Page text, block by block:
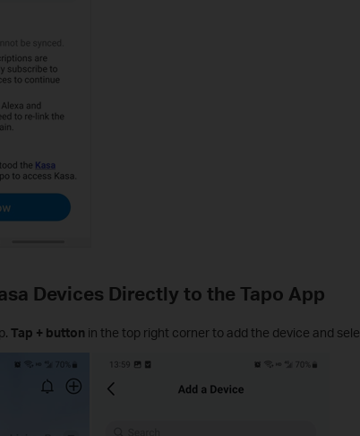
Devices Directly to the Tapo App
Tap + button in the top right corner to add the device and